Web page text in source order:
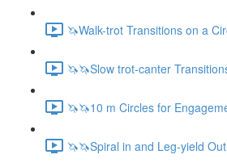
🦄Walk-trot Transitions on a
🦄🦄Slow trot-canter
🦄🦄10 m Circles for
🦄🦄Spiral in and Leg-yield